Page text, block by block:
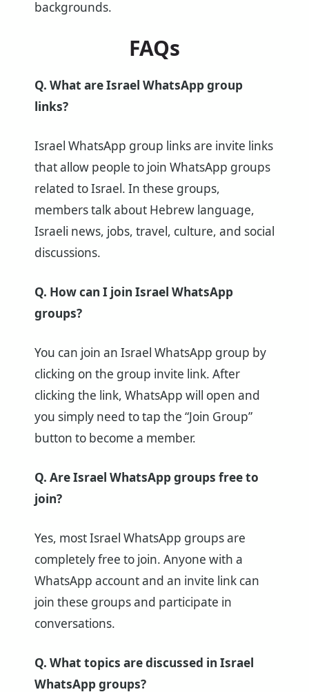
backgrounds.
FAQs
Q. What are Israel WhatsApp group
links?
Israel WhatsApp group links are invite links
that allow people to join WhatsApp groups
related to Israel. In these groups,
members talk about Hebrew language,
Israeli news, jobs, travel, culture, and social
discussions.
Q. How can I join Israel WhatsApp
groups?
You can join an Israel WhatsApp group by
clicking on the group invite link. After
clicking the link, WhatsApp will open and
you simply need to tap the “Join Group”
button to become a member.
Q. Are Israel WhatsApp groups free to
join?
Yes, most Israel WhatsApp groups are
completely free to join. Anyone with a
WhatsApp account and an invite link can
join these groups and participate in
conversations.
Q. What topics are discussed in Israel
WhatsApp groups?